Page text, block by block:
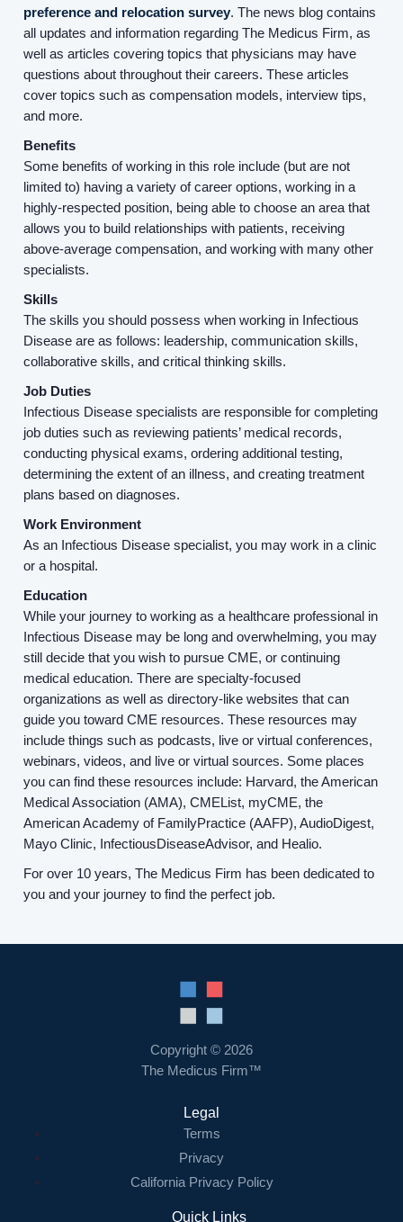
Home
Employers
About us
Contact Us
Login
preference and relocation survey. The news blog contains
all updates and information regarding The Medicus Firm, as
well as articles covering topics that physicians may have
questions about throughout their careers. These articles
cover topics such as compensation models, interview tips,
and more.
Benefits
Some benefits of working in this role include (but are not
limited to) having a variety of career options, working in a
highly-respected position, being able to choose an area that
allows you to build relationships with patients, receiving
above-average compensation, and working with many other
specialists.
Skills
The skills you should possess when working in Infectious
Disease are as follows: leadership, communication skills,
collaborative skills, and critical thinking skills.
Job Duties
Infectious Disease specialists are responsible for completing
job duties such as reviewing patients’ medical records,
conducting physical exams, ordering additional testing,
determining the extent of an illness, and creating treatment
plans based on diagnoses.
Work Environment
As an Infectious Disease specialist, you may work in a clinic
or a hospital.
Education
While your journey to working as a healthcare professional in
Infectious Disease may be long and overwhelming, you may
still decide that you wish to pursue CME, or continuing
medical education. There are specialty-focused
organizations as well as directory-like websites that can
guide you toward CME resources. These resources may
include things such as podcasts, live or virtual conferences,
webinars, videos, and live or virtual sources. Some places
you can find these resources include: Harvard, the American
Medical Association (AMA), CMEList, myCME, the
American Academy of FamilyPractice (AAFP), AudioDigest,
Mayo Clinic, InfectiousDiseaseAdvisor, and Healio.
For over 10 years, The Medicus Firm has been dedicated to
you and your journey to find the perfect job.
Copyright © 2026
The Medicus Firm™
Legal
Terms
Privacy
California Privacy Policy
Quick Links